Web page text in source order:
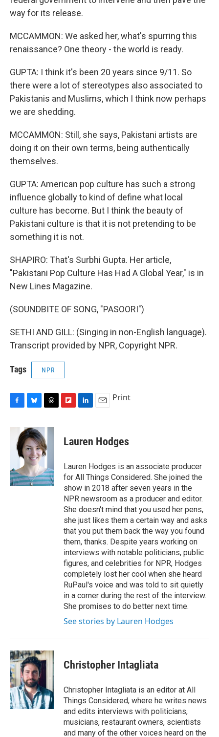
way for its release.
MCCAMMON: We asked her, what's spurring this
renaissance? One theory - the world is ready.
GUPTA: I think it's been 20 years since 9/11. So
there were a lot of stereotypes also associated to
Pakistanis and Muslims, which I think now perhaps
we are shedding.
MCCAMMON: Still, she says, Pakistani artists are
doing it on their own terms, being authentically
themselves.
GUPTA: American pop culture has such a strong
influence globally to kind of define what local
culture has become. But I think the beauty of
Pakistani culture is that it is not pretending to be
something it is not.
SHAPIRO: That's Surbhi Gupta. Her article,
"Pakistani Pop Culture Has Had A Global Year," is in
New Lines Magazine.
(SOUNDBITE OF SONG, "PASOORI")
SETHI AND GILL: (Singing in non-English language).
Transcript provided by NPR, Copyright NPR.
Tags NPR
c
k
u
e
s
k
y
r
e
a
d
p
b
a
r
d
k
e
I
n
i
l
Print
Lauren Hodges
Lauren Hodges is an associate producer
for All Things Considered. She joined the
show in 2018 after seven years in the
NPR newsroom as a producer and editor.
She doesn't mind that you used her pens,
she just likes them a certain way and asks
that you put them back the way you found
them, thanks. Despite years working on
interviews with notable politicians, public
figures, and celebrities for NPR, Hodges
completely lost her cool when she heard
RuPaul's voice and was told to sit quietly
in a corner during the rest of the interview.
She promises to do better next time.
See stories by Lauren Hodges
Christopher Intagliata
Christopher Intagliata is an editor at All
Things Considered, where he writes news
and edits interviews with politicians,
musicians, restaurant owners, scientists
and many of the other voices heard on the